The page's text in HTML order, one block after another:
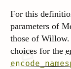
For this
parameters of
those of Willow.
choices for the